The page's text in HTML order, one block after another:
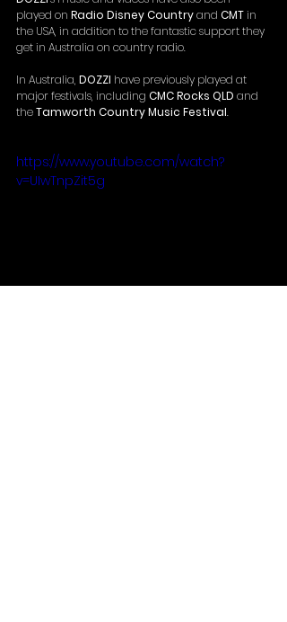
played on Radio Disney Country and CMT in
the USA, in addition to the fantastic support they
get in Australia on country radio.
In Australia, DOZZI have previously played at
major festivals, including CMC Rocks QLD and
the Tamworth Country Music Festival.
https://www.youtube.com/watch?
v=UIwTnpZit5g